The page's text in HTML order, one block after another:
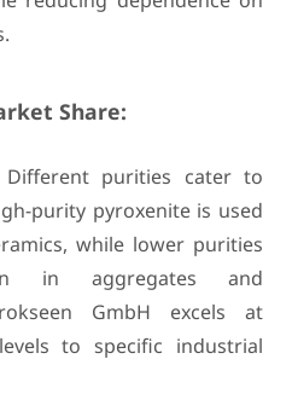
Share:
Different purities cater to
purity pyroxenite is used
while lower purities
in aggregates and
GmbH excels at
to specific industrial